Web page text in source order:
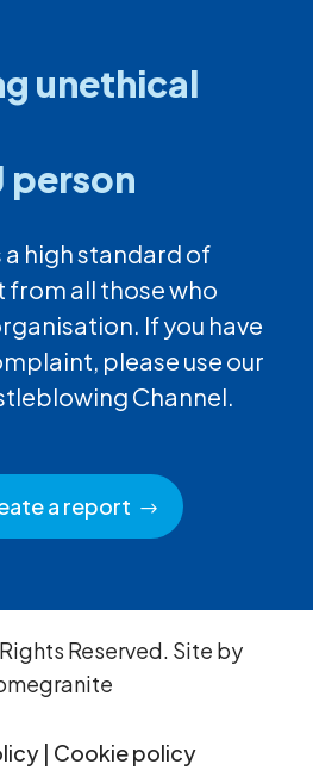
unethical
person
a high standard of
all those who
If you have
please use our
Channel.
a report
Reserved. Site by
| Cookie policy